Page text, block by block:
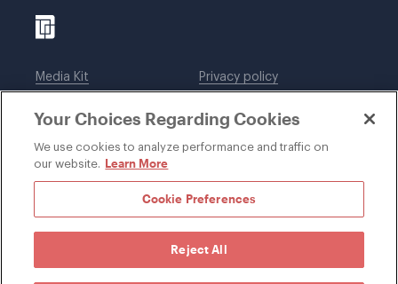
Media Kit
Legal notices
Privacy policy
DWT Collaborate
RESERVED. Attorney Advertising. Not intended as legal
Your Choices Regarding Cookies
We use cookies to analyze performance and traffic on
our website. Learn More
Cookie Preferences
Reject All